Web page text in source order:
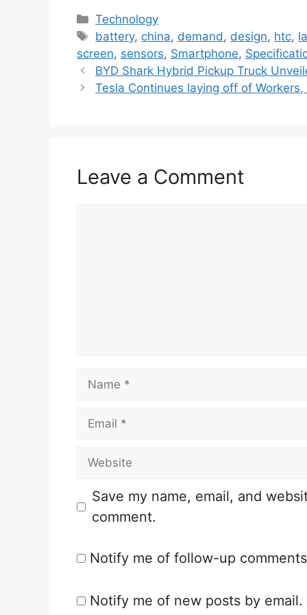
C
a
t
e
g
s
Technology
T
a
g
s
battery, china, demand, design, htc,
screen, sensors, Smartphone,
BYD Shark Hybrid Pickup Truck
Tesla Continues laying off of
Leave a Comment
l
W
t
Save my name, email, and
comment.
Notify me of follow-up
Notify me of new posts by email.